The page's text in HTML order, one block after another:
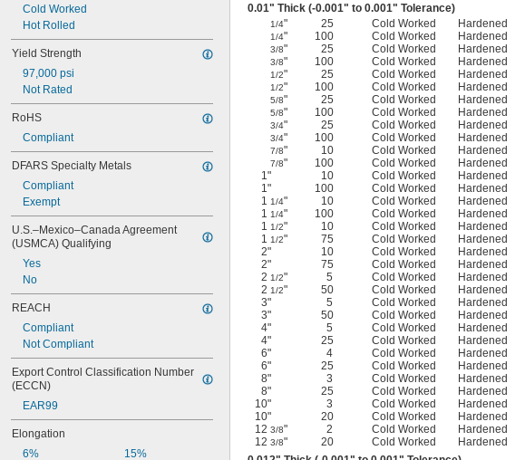
Cold Worked
Hot Rolled
Yield Strength
97,000 psi
Not Rated
RoHS
Compliant
DFARS Specialty Metals
Compliant
Exempt
U.S.–Mexico–Canada Agreement
(USMCA) Qualifying
Yes
No
REACH
Compliant
Not Compliant
Export Control Classification Number
(ECCN)
EAR99
Elongation
6%
15%
0.01" Thick (-0.001" to 0.001" Tolerance)
1/4" 25 Cold Worked Hardened
1/4" 100 Cold Worked Hardened
3/8" 25 Cold Worked Hardened
3/8" 100 Cold Worked Hardened
1/2" 25 Cold Worked Hardened
1/2" 100 Cold Worked Hardened
5/8" 25 Cold Worked Hardened
5/8" 100 Cold Worked Hardened
3/4" 25 Cold Worked Hardened
3/4" 100 Cold Worked Hardened
7/8" 10 Cold Worked Hardened
7/8" 100 Cold Worked Hardened
1"
10 Cold Worked Hardened
1"
100 Cold Worked Hardened
1 1/4" 10 Cold Worked Hardened
1 1/4" 100 Cold Worked Hardened
1 1/2" 10 Cold Worked Hardened
1 1/2" 75 Cold Worked Hardened
2"
10 Cold Worked Hardened
2"
75 Cold Worked Hardened
2 1/2" 5 Cold Worked Hardened
2 1/2" 50 Cold Worked Hardened
3"
5 Cold Worked Hardened
3"
50 Cold Worked Hardened
4"
5 Cold Worked Hardened
4"
25 Cold Worked Hardened
6"
4 Cold Worked Hardened
6"
25 Cold Worked Hardened
8"
3 Cold Worked Hardened
8"
25 Cold Worked Hardened
10"
3 Cold Worked Hardened
10"
20 Cold Worked Hardened
12 3/8" 2 Cold Worked Hardened
12 3/8" 20 Cold Worked Hardened